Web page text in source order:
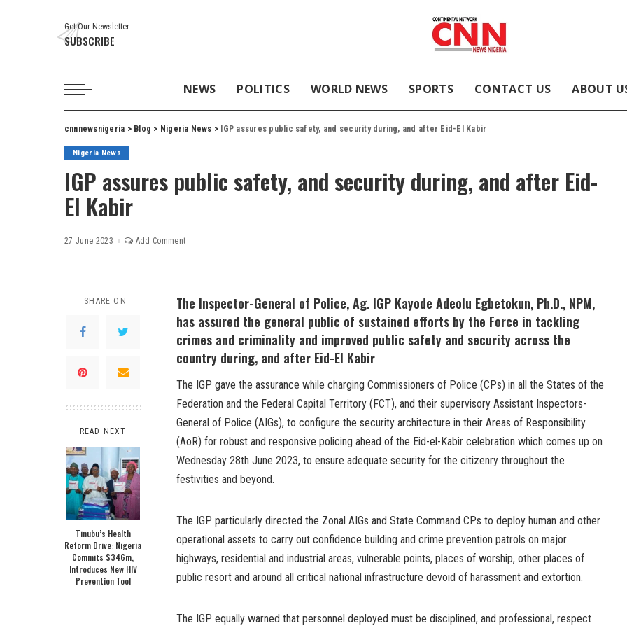
Get Our Newsletter
SUBSCRIBE
NEWS POLITICS WORLD NEWS SPORTS CONTACT US ABOUT
cnnnewsnigeria > Blog > Nigeria News > IGP assures public safety, and security during, and after Eid-El Kabir
Nigeria News
IGP assures public safety, and security during, and after Eid-
El Kabir
27 June 2023 Add Comment
SHARE ON
READ NEXT
Tinubu’s Health
Reform Drive: Nigeria
Commits $346m,
Introduces New HIV
Prevention Tool
The Inspector-General of Police, Ag. IGP Kayode Adeolu Egbetokun, Ph.D., NPM,
has assured the general public of sustained efforts by the Force in tackling
crimes and criminality and improved public safety and security across the
country during, and after Eid-El Kabir
The IGP gave the assurance while charging Commissioners of Police (CPs) in all the States of the
Federation and the Federal Capital Territory (FCT), and their supervisory Assistant Inspectors-
General of Police (AIGs), to configure the security architecture in their Areas of Responsibility
(AoR) for robust and responsive policing ahead of the Eid-el-Kabir celebration which comes up on
Wednesday 28th June 2023, to ensure adequate security for the citizenry throughout the
festivities and beyond.
The IGP particularly directed the Zonal AIGs and State Command CPs to deploy human and other
operational assets to carry out confidence building and crime prevention patrols on major
highways, residential and industrial areas, vulnerable points, places of worship, other places of
public resort and around all critical national infrastructure devoid of harassment and extortion.
The IGP equally warned that personnel deployed must be disciplined, and professional, respect